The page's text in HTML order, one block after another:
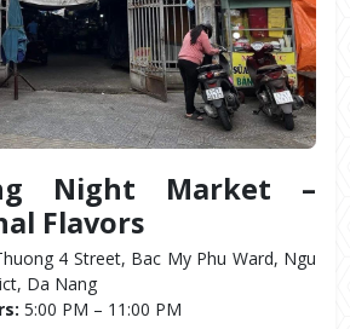
Night Market –
Flavors
4 Street, Bac My Phu Ward, Ngu
Da Nang
5:00 PM – 11:00 PM